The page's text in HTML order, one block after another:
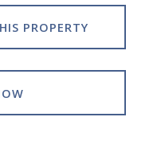
PROPERTY